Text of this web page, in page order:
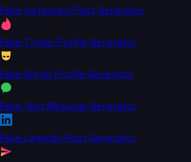
Fake Instagram Post Generator
Fake Tinder Profile Generator
Fake Grindr Profile Generator
Fake Text Message Generator
Fake LinkedIn Post Generator